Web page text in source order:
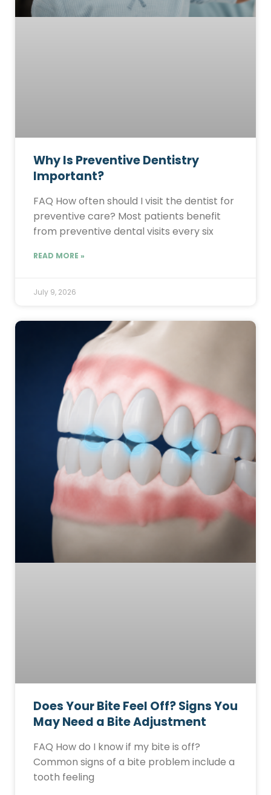
Why Is Preventive Dentistry
Important?
FAQ How often should I visit the dentist for
preventive care? Most patients benefit
from preventive dental visits every six
READ MORE »
July 9, 2026
Does Your Bite Feel Off? Signs You
May Need a Bite Adjustment
FAQ How do I know if my bite is off?
Common signs of a bite problem include a
tooth feeling